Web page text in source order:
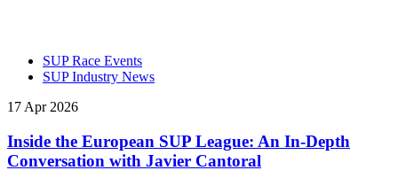
SUP Race Events
SUP Industry News
17 Apr 2026
Inside the European SUP League: An In-Depth
Conversation with Javier Cantoral